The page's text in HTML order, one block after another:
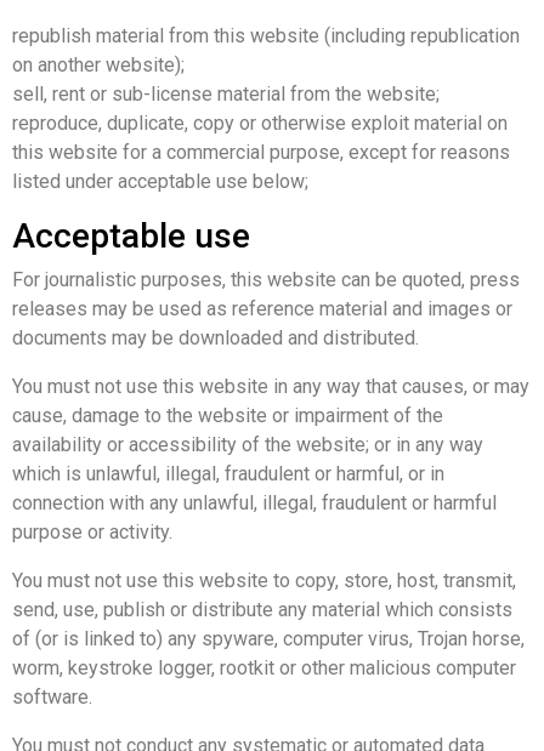
republish material from this website (including republication
on another website);
sell, rent or sub-license material from the website;
reproduce, duplicate, copy or otherwise exploit material on
this website for a commercial purpose, except for reasons
listed under acceptable use below;
Acceptable use
For journalistic purposes, this website can be quoted, press
releases may be used as reference material and images or
documents may be downloaded and distributed.
You must not use this website in any way that causes, or may
cause, damage to the website or impairment of the
availability or accessibility of the website; or in any way
which is unlawful, illegal, fraudulent or harmful, or in
connection with any unlawful, illegal, fraudulent or harmful
purpose or activity.
You must not use this website to copy, store, host, transmit,
send, use, publish or distribute any material which consists
of (or is linked to) any spyware, computer virus, Trojan horse,
worm, keystroke logger, rootkit or other malicious computer
software.
You must not conduct any systematic or automated data